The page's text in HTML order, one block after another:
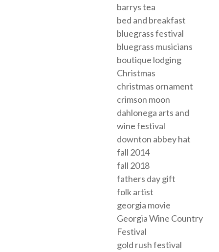
barrys tea
bed and breakfast
bluegrass festival
bluegrass musicians
boutique lodging
Christmas
christmas ornament
crimson moon
dahlonega arts and
wine festival
downton abbey hat
fall 2014
fall 2018
fathers day gift
folk artist
georgia movie
Georgia Wine Country
Festival
gold rush festival